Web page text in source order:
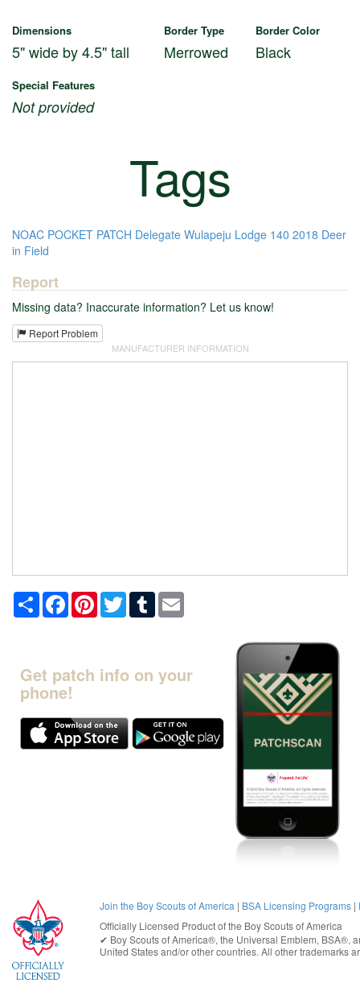
Dimensions Border Type Border Color
5" wide by 4.5" tall Merrowed Black
Special Features
Not provided
Tags
NOAC POCKET PATCH Delegate Wulapeju Lodge 140 2018 Deer
in Field
Report
Missing data? Inaccurate information? Let us know!
Report Problem
MANUFACTURER INFORMATION
Share FacebookPinterestTwitterTumblr
Get patch info on your
phone!
Join the Boy Scouts of America | BSA Licensing Programs |
Officially Licensed Product of the Boy Scouts of America
✔︎ Boy Scouts of America®, the Universal Emblem, BSA®,
United Statesand/or other countries. All other trademarks